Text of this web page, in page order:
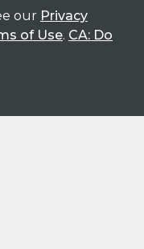
our Privacy
of Use. CA: Do